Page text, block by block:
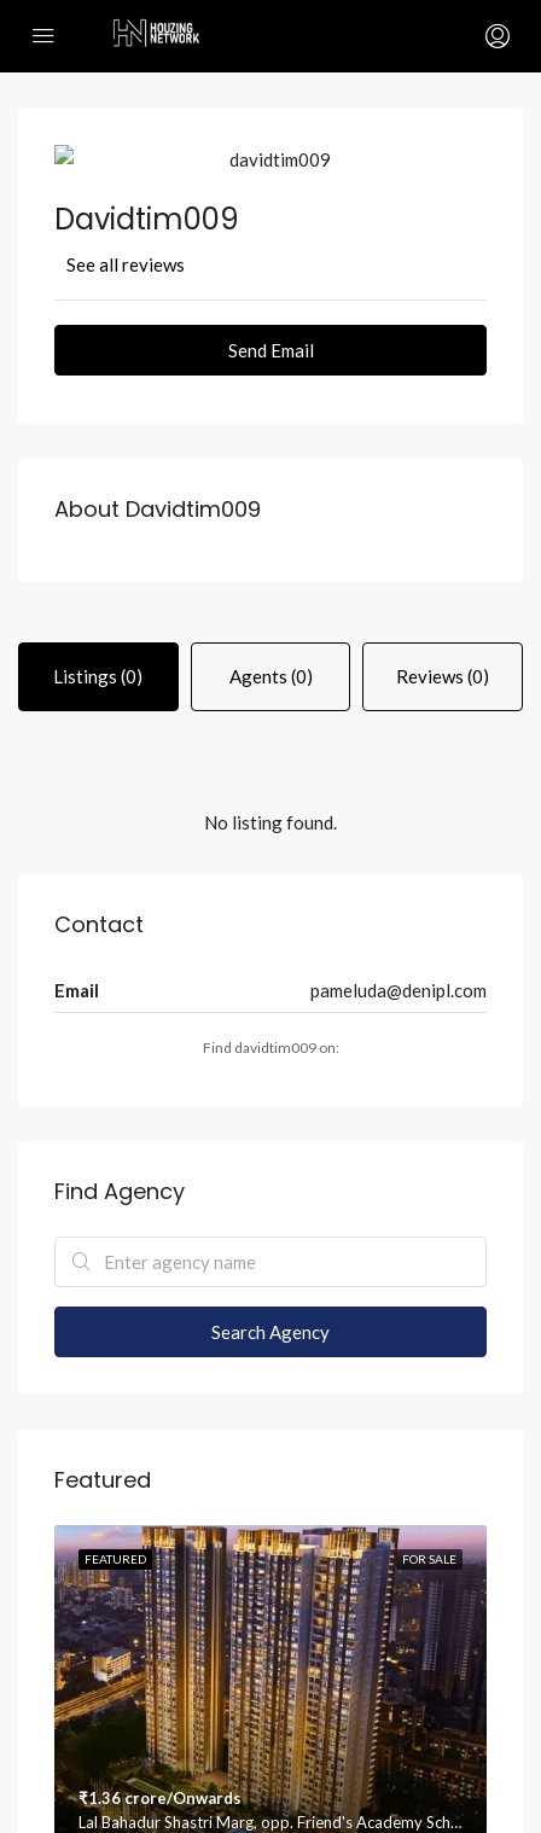
Davidtim009
See all reviews
Send Email
About Davidtim009
Listings (0) Agents (0) Reviews (0)
No listing found.
Contact
Email pameluda@denipl.com
Find davidtim009 on:
Find Agency
Search Agency
Featured
FOR SALE
FEATURED
₹1.36 crore/Onwards
Lal Bahadur Shastri Marg, opp. Friend's Academy School, Mulund (W, Vasant Oscar, Mulund West, Mumbai, Maharashtra 400080